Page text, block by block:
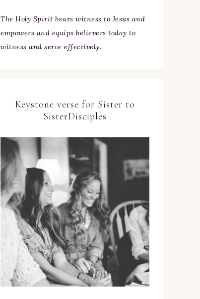
The Holy Spirit bears witness to Jesus and
empowers and equips believers today to
witness and serve effectively.
Keystone verse for Sister to
SisterDisciples